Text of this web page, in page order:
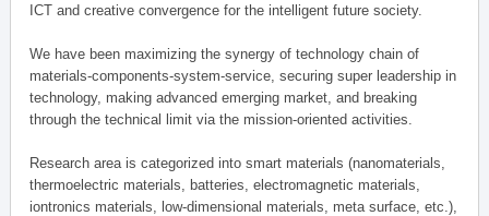
ICT and creative convergence for the intelligent future society.
We have been maximizing the synergy of technology chain of
materials-components-system-service, securing super leadership in
technology, making advanced emerging market, and breaking
through the technical limit via the mission-oriented activities.
Research area is categorized into smart materials (nanomaterials,
thermoelectric materials, batteries, electromagnetic materials,
iontronics materials, low-dimensional materials, meta surface, etc.),